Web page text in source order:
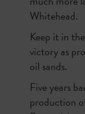
Whitehead.
Keep it in
victory as
oil sands.
Five years
production